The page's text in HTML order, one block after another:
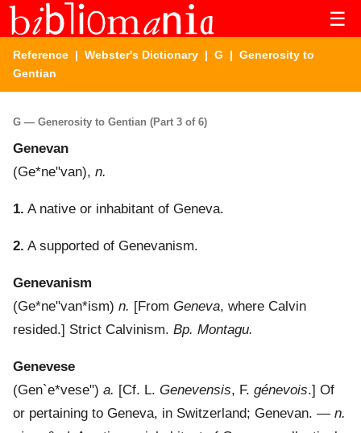
☰
Reference | Webster's Dictionary | G | Generosity to
Gentian
G — Generosity to Gentian (Part 3 of 6)
Genevan
(Ge*ne"van), n.
1. A native or inhabitant of Geneva.
2. A supported of Genevanism.
Genevanism
(Ge*ne"van*ism) n. [From Geneva, where Calvin
resided.] Strict Calvinism. Bp. Montagu.
Genevese
(Gen`e*vese") a. [Cf. L. Genevensis, F. génevois.] Of
or pertaining to Geneva, in Switzerland; Genevan. — n.